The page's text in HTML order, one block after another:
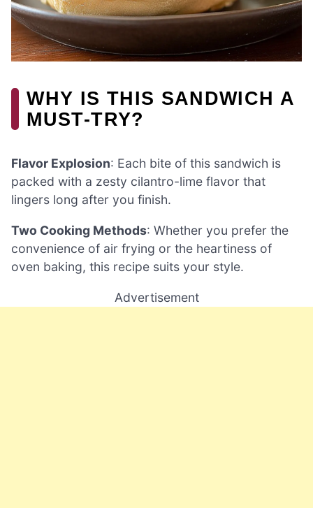
WHY IS THIS SANDWICH A
MUST-TRY?
Flavor Explosion: Each bite of this sandwich is
packed with a zesty cilantro-lime flavor that
lingers long after you finish.
Two Cooking Methods: Whether you prefer the
convenience of air frying or the heartiness of
oven baking, this recipe suits your style.
Advertisement